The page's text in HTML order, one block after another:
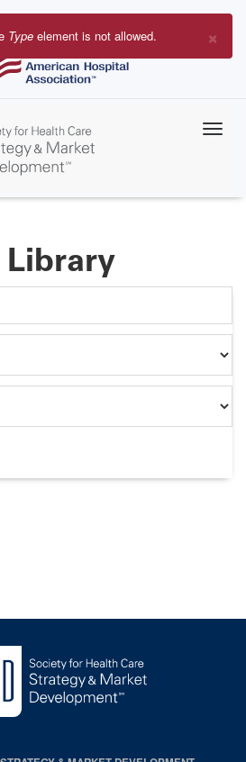
×
Type element is not allowed.
Library